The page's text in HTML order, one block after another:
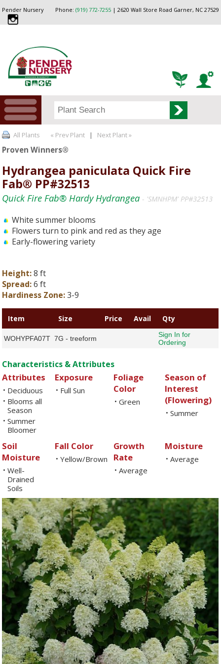
Phone: (919) 772-7255| 2620 Wall Store Road Garner, NC 27529
Pender Nursery
All Plants « Prev Plant | Next Plant »
Proven Winners®
Hydrangea paniculata Quick Fire
Fab® PP#32513
Quick Fire Fab® Hardy Hydrangea- 'SMNHPM' PP#32513
White summer blooms
Flowers turn to pink and red as they age
Early-flowering variety
Height:8 ft
Spread:6 ft
Hardiness Zone:3-9
Item Size Price Avail Qty
WOHYPFA07T 7G - treeform
Sign In for
Ordering
Characteristics & Attributes
Attributes
• Deciduous
• Blooms all
Season
• Summer
Bloomer
Exposure
• Full Sun
Foliage
Color
• Green
Season of
Interest
(Flowering)
• Summer
Soil
Moisture
• Well-
Drained
Soils
Fall Color
• Yellow/Brown
Growth
Rate
• Average
Moisture
• Average